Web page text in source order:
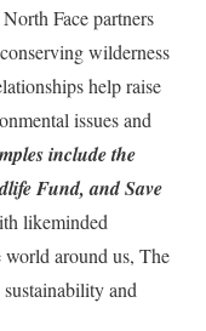
Face partners
wilderness
help raise
issues and
include the
Fund, and Save
likeminded
world around us, The
and